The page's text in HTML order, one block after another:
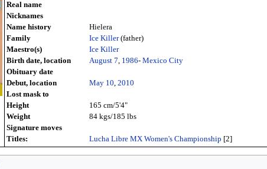
Real name
Nicknames
Name history
Hielera
Family
Ice Killer(father)
Maestro(s)
Ice Killer
Birth date, location
August 7, 1986- Mexico City
Obituary date
Debut, location
May 10, 2010
Lost mask to
Height
165 cm/5'4"
Weight
84 kgs/185 lbs
Signature moves
Titles:
Lucha Libre MX Women's Championship [2]